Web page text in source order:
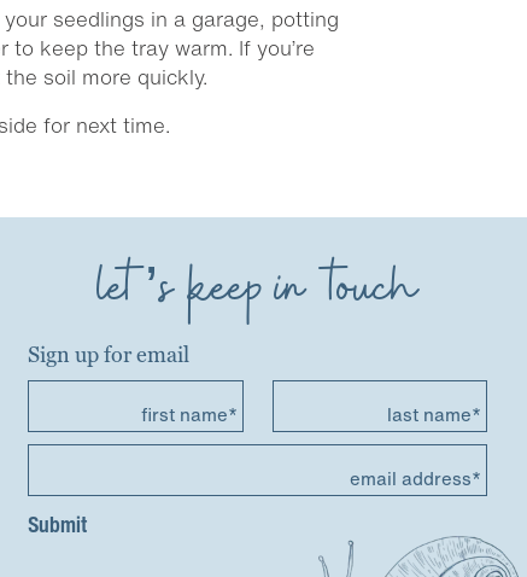
seedlings in a garage, potting
keep the tray warm. If you’re
soil more quickly.
for next time.
let’s keep in touch
Sign up for email
first name* last name*
email address*